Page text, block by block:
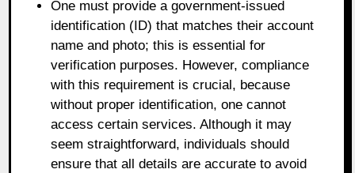
One must provide a government-issued
identification (ID) that matches their account
name and photo; this is essential for
verification purposes. However, compliance
with this requirement is crucial, because
without proper identification, one cannot
access certain services. Although it may
seem straightforward, individuals should
ensure that all details are accurate to avoid